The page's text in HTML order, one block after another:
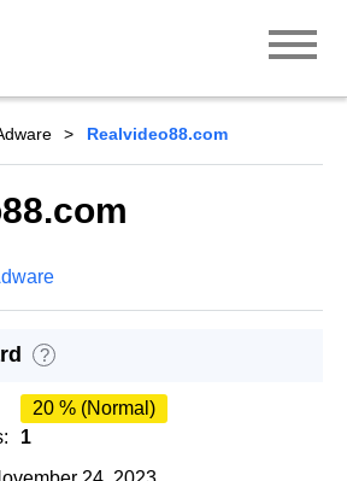
Realvideo88.com
?
20 % (Normal)
1